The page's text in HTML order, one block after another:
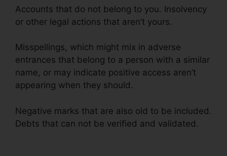
Accounts that do not belong to you. Insolvency
or other legal actions that aren’t yours.
Misspellings, which might mix in adverse
entrances that belong to a person with a similar
name, or may indicate positive access aren’t
appearing when they should.
Negative marks that are also old to be included.
Debts that can not be verified and validated.